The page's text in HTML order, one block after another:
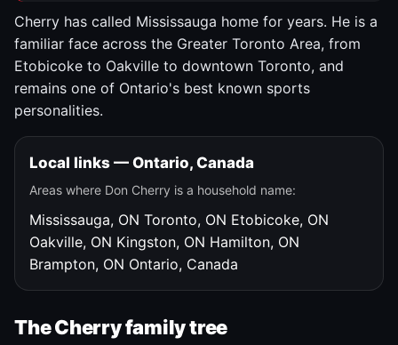
Cherry has called Mississauga home for years. He is a
familiar face across the Greater Toronto Area, from
Etobicoke to Oakville to downtown Toronto, and
remains one of Ontario's best known sports
personalities.
Local links — Ontario, Canada
Areas where Don Cherry is a household name:
Mississauga, ON Toronto, ON Etobicoke, ON
Oakville, ON Kingston, ON Hamilton, ON
Brampton, ON Ontario, Canada
The Cherry family tree